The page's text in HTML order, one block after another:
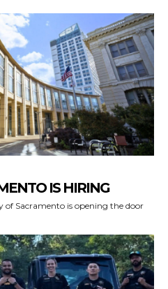
IS HIRING
of Sacramento is opening the door